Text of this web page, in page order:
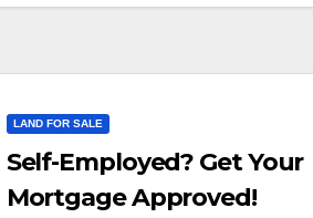
LAND FOR SALE
Self-Employed? Get Your
Mortgage Approved!